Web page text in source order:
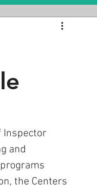
Treatment Protocols
Inspector
and
the Centers